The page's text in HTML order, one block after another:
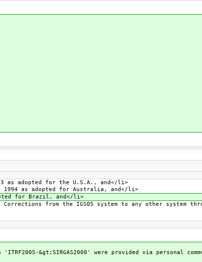
as adopted for the U.S.A., and</li>
1994 as adopted for Australia, and</li>
for Brazil, and</li>
from the IGS05 system to any other system
&gt;SIRGAS2000' were provided via personal